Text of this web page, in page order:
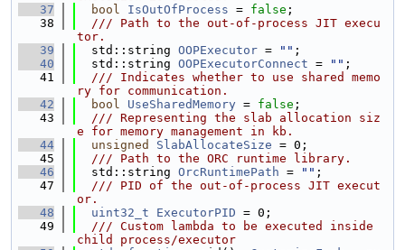
   37
bool IsOutOfProcess = false ;
   38
  /// Path to the out-of-process JIT execu
tor.
   39
  std::string
OOPExecutor = "" ;
   40
  std::string
OOPExecutorConnect = "" ;
   41
  /// Indicates whether to use shared memo
ry for communication.
   42
bool UseSharedMemory = false ;
   43
  /// Representing the slab allocation siz
e for memory management in kb.
   44
unsigned SlabAllocateSize = 0;
   45
  /// Path to the ORC runtime library.
   46
  std::string
OrcRuntimePath = "" ;
   47
  /// PID of the out-of-process JIT execut
or.
   48
uint32_t ExecutorPID = 0;
   49
  /// Custom lambda to be executed inside
child process/executor